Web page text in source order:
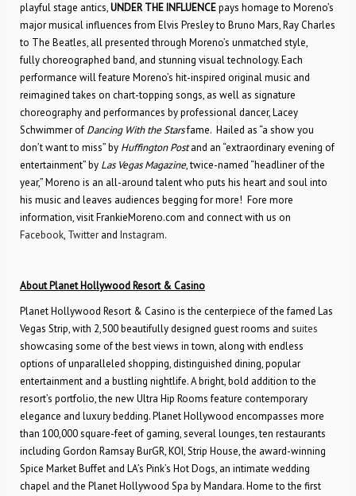
playful stage antics,UNDER THE INFLUENCEpays homage to Moreno’s
major musical influences from Elvis Presley to Bruno Mars, Ray Charles
to The Beatles, all presented through Moreno’s unmatched style,
fully choreographed band, and stunning visual technology. Each
performance will feature Moreno’s hit-inspired original music and
reimagined takes on chart-topping songs, as well as signature
choreography and performances by professional dancer, Lacey
Schwimmer of Dancing With the Starsfame. Hailed as “a show you
don’t want to miss” by Huffington Postand an “extraordinary evening of
entertainment” by Las Vegas Magazine, twice-named “headliner of the
year,” Moreno is an all-around talent who puts his heart and soul into
his music and leaves audiences begging for more! Fore more
information, visit FrankieMoreno.com and connect with us on
Facebook, Twitter and Instagram.
About Planet Hollywood Resort & Casino
Planet Hollywood Resort & Casino is the centerpiece of the famed Las
Vegas Strip, with 2,500 beautifully designed guest rooms and suites
showcasing some of the best views in town, along with endless
options of unparalleled shopping, distinguished dining, popular
entertainment and a bustling nightlife. A bright, bold addition to the
resort’s portfolio, the new Ultra Hip Rooms feature contemporary
elegance and luxury bedding. Planet Hollywood encompasses more
than 100,000 square-feet of gaming, several lounges, ten restaurants
including Gordon Ramsay BurGR, KOI, Strip House, the award-winning
Spice Market Buffet and LA’s Pink’s Hot Dogs, an intimate wedding
chapel and the Planet Hollywood Spa by Mandara. Home to the first